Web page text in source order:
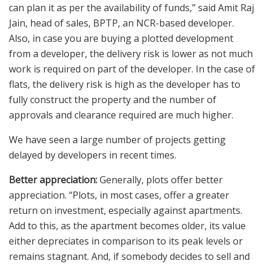
can plan it as per the availability of funds,” said Amit Raj
Jain, head of sales, BPTP, an NCR-based developer.
Also, in case you are buying a plotted development
from a developer, the delivery risk is lower as not much
work is required on part of the developer. In the case of
flats, the delivery risk is high as the developer has to
fully construct the property and the number of
approvals and clearance required are much higher.
We have seen a large number of projects getting
delayed by developers in recent times.
Better appreciation:Generally, plots offer better
appreciation. “Plots, in most cases, offer a greater
return on investment, especially against apartments.
Add to this, as the apartment becomes older, its value
either depreciates in comparison to its peak levels or
remains stagnant. And, if somebody decides to sell and